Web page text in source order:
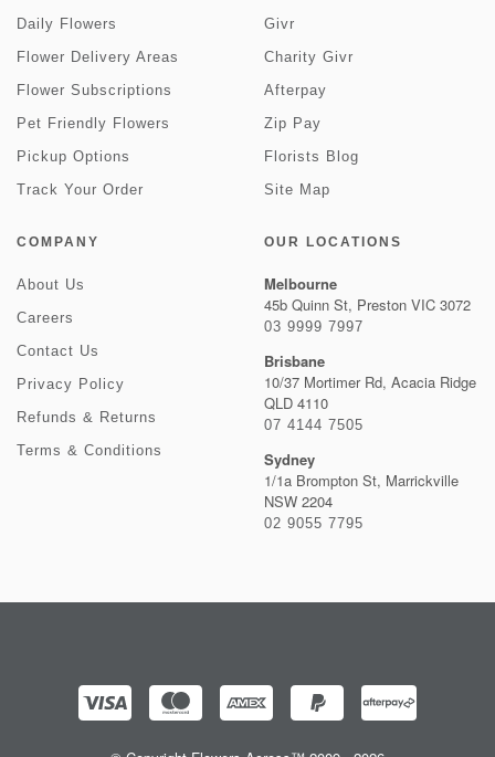
Daily Flowers
Flower Delivery Areas
Flower Subscriptions
Pet Friendly Flowers
Pickup Options
Track Your Order
Givr
Charity Givr
Afterpay
Zip Pay
Florists Blog
Site Map
COMPANY
About Us
Careers
Contact Us
Privacy Policy
Refunds & Returns
Terms & Conditions
OUR LOCATIONS
Melbourne
45b Quinn St, Preston VIC 3072
03 9999 7997
Brisbane
10/37 Mortimer Rd, Acacia Ridge
QLD 4110
07 4144 7505
Sydney
1/1a Brompton St, Marrickville
NSW 2204
02 9055 7795